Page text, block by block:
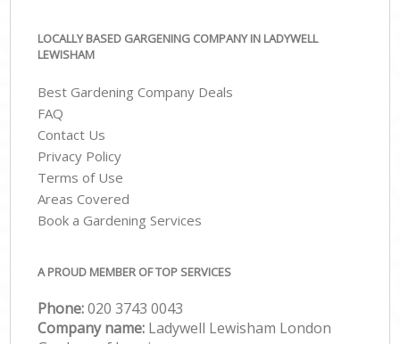
LOCALLY BASED GARGENING COMPANY IN LADYWELL
LEWISHAM
Best Gardening Company Deals
FAQ
Contact Us
Privacy Policy
Terms of Use
Areas Covered
Book a Gardening Services
A PROUD MEMBER OF TOP SERVICES
Phone:‎020 3743 0043
Company name: Ladywell Lewisham London